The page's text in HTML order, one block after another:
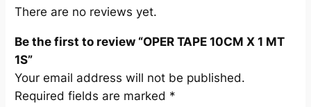
q
a
n
t
i
There are no reviews yet.
Be the first to review “OPER TAPE 10CM X 1 MT
1S”
Your email address will not be published.
Required fields are marked *